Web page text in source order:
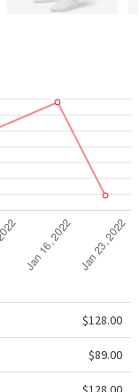
$128.00
$89.00